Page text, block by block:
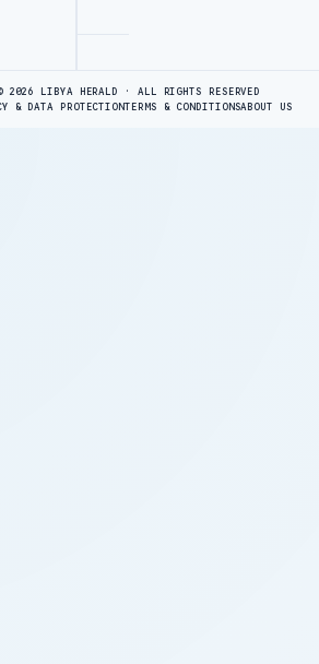
2026 LIBYA HERALD · ALL RIGHTS RESERVED
& DATA PROTECTIONTERMS & CONDITIONSABOUT US